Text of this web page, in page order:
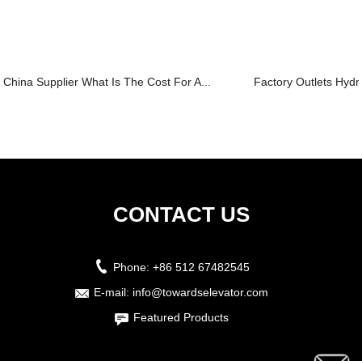
China Supplier What Is The Cost For A... Factory Outlets
CONTACT US
Phone: +86 512 67482545
E-mail: info@towardselevator.com
Featured Products